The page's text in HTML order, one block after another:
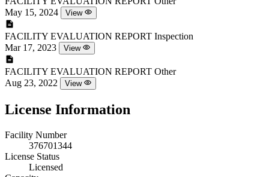
May 15, 2024
View
FACILITY EVALUATION REPORT Inspection
Mar 17, 2023
View
FACILITY EVALUATION REPORT Other
Aug 23, 2022
View
License Information
Facility Number
376701344
License Status
Licensed